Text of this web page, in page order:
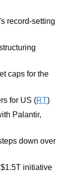
record-setting
caps for the
for US (RT)
Palantir,
down over
initiative